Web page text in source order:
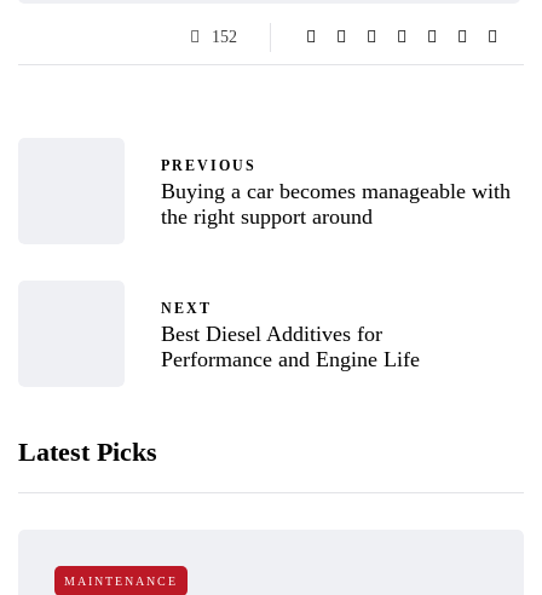
152
PREVIOUS
Buying a car becomes manageable with
the right support around
NEXT
Best Diesel Additives for
Performance and Engine Life
Latest Picks
MAINTENANCE